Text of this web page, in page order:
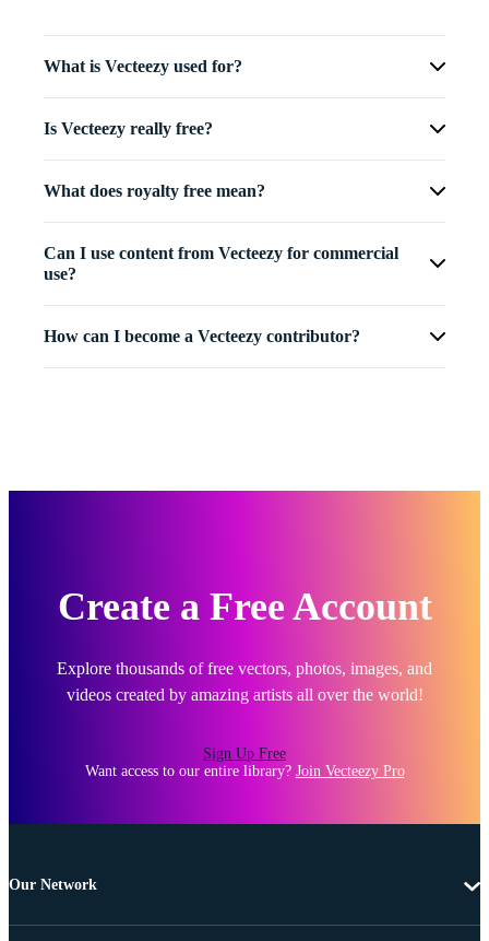
What is Vecteezy used for?
Is Vecteezy really free?
What does royalty free mean?
Can I use content from Vecteezy for commercial
use?
How can I become a Vecteezy contributor?
Create a Free Account
Explore thousands of free vectors, photos, images, and
videos created by amazing artists all over the world!
Sign Up Free
Want access to our entire library? Join Vecteezy Pro
Our Network